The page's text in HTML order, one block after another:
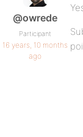
@owrede
Participant
16 years, 10 months
ago